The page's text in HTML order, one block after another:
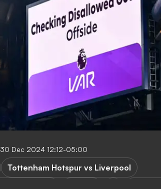
30 Dec 2024 12:12-05:00
Tottenham Hotspur vs Liverpool